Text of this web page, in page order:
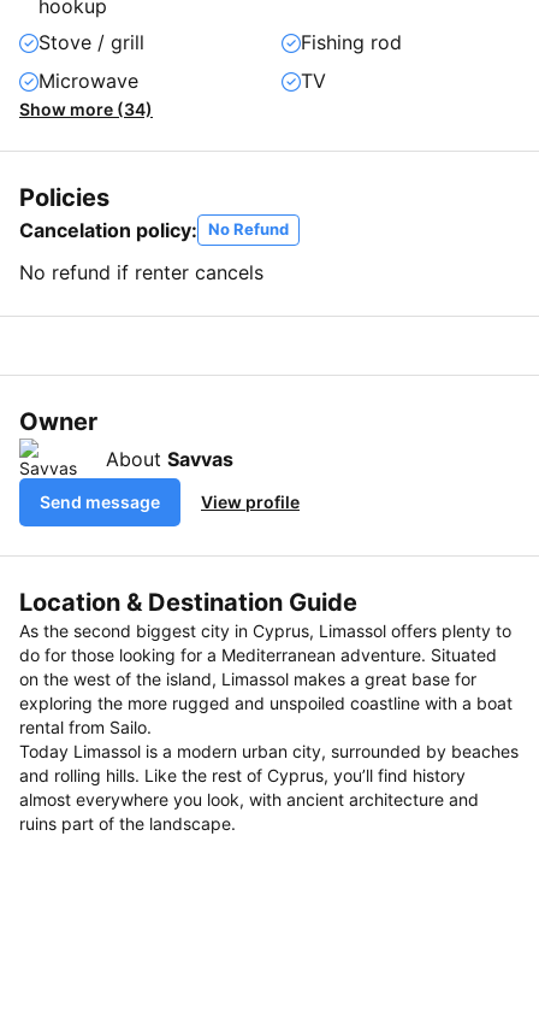
hookup
Stove / grill
Fishing rod
Microwave
TV
Show more (34)
Policies
Cancelation policy: No Refund
No refund if renter cancels
Owner
About Savvas
Send message View profile
Location & Destination Guide
As the second biggest city in Cyprus, Limassol offers plenty to
do for those looking for a Mediterranean adventure. Situated
on the west of the island, Limassol makes a great base for
exploring the more rugged and unspoiled coastline with a boat
rental from Sailo.
Today Limassol is a modern urban city, surrounded by beaches
and rolling hills. Like the rest of Cyprus, you’ll find history
almost everywhere you look, with ancient architecture and
ruins part of the landscape.